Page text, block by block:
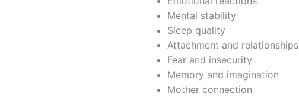
Mental stability
Sleep quality
Attachment and relationships
Fear and insecurity
Memory and imagination
Mother connection